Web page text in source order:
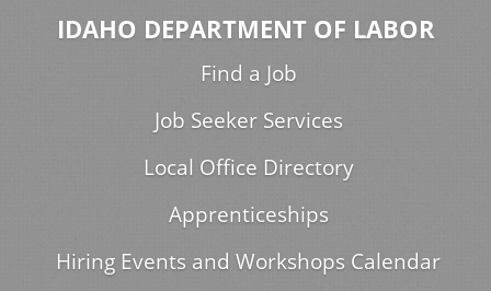
IDAHO DEPARTMENT OF LABOR
Find a Job
Job Seeker Services
Local Office Directory
Apprenticeships
Hiring Events and Workshops Calendar